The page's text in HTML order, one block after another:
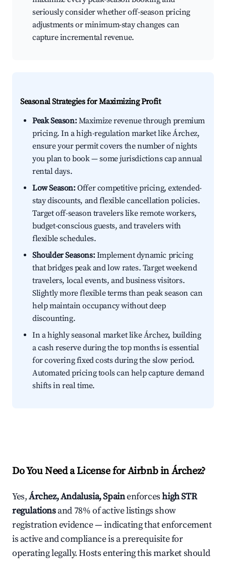
seriously consider whether off-season pricing
adjustments or minimum-stay changes can
capture incremental revenue.
Seasonal Strategies for Maximizing Profit
Peak Season:Maximize revenue through premium
pricing. In a high-regulation market like Árchez,
ensure your permit covers the number of nights
you plan to book — some jurisdictions cap annual
rental days.
Low Season:Offer competitive pricing, extended-
stay discounts, and flexible cancellation policies.
Target off-season travelers like remote workers,
budget-conscious guests, and travelers with
flexible schedules.
Shoulder Seasons:Implement dynamic pricing
that bridges peak and low rates. Target weekend
travelers, local events, and business visitors.
Slightly more flexible terms than peak season can
help maintain occupancy without deep
discounting.
In a highly seasonal market like Árchez, building
a cash reserve during the top months is essential
for covering fixed costs during the slow period.
Automated pricing tools can help capture demand
shifts in real time.
Do You Need a License for Airbnb in Árchez?
Yes,Árchez, Andalusia, Spainenforceshigh STR
regulationsand 78% of active listings show
registration evidence — indicating that enforcement
is active and compliance is a prerequisite for
operating legally. Hosts entering this market should